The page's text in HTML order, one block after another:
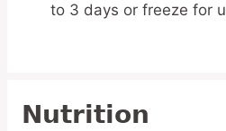
to 3 days or freeze for
Nutrition